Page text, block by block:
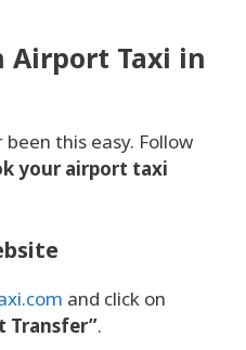
Airport Taxi in
this easy. Follow
your airport taxi
and click on
Transfer”.